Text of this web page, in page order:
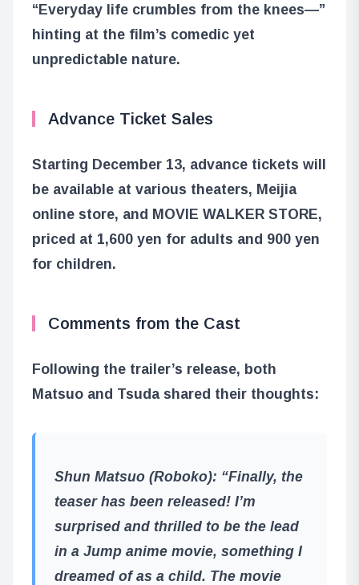
“Everyday life crumbles from the knees—”
hinting at the film’s comedic yet
unpredictable nature.
Advance Ticket Sales
Starting December 13, advance tickets will
be available at various theaters, Meijia
online store, and MOVIE WALKER STORE,
priced at 1,600 yen for adults and 900 yen
for children.
Comments from the Cast
Following the trailer’s release, both
Matsuo and Tsuda shared their thoughts:
Shun Matsuo (Roboko): “Finally, the
teaser has been released! I’m
surprised and thrilled to be the lead
in a Jump anime movie, something I
dreamed of as a child. The movie